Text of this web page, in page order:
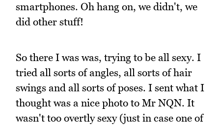
smartphones. Oh hang on, we didn't, we
did other stuff!
So there I was was, trying to be all sexy. I
tried all sorts of angles, all sorts of hair
swings and all sorts of poses. I sent what I
thought was a nice photo to Mr NQN. It
wasn't too overtly sexy (just in case one of